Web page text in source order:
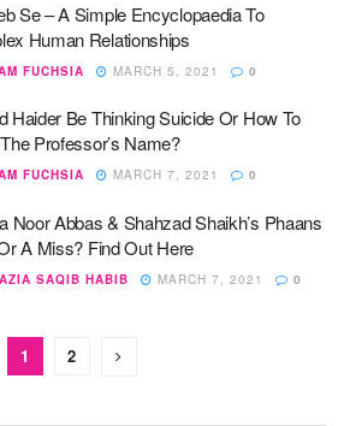
Se – A Simple Encyclopaedia To
Human Relationships
FUCHSIA MARCH 5, 2021 0
Haider Be Thinking Suicide Or How To
Professor’s Name?
FUCHSIA MARCH 7, 2021 0
Noor Abbas & Shahzad Shaikh’s Phaans
A Miss? Find Out Here
SAQIB HABIB MARCH 7, 2021 0
1 2